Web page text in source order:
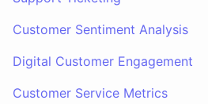
Customer Sentiment Analysis
Digital Customer Engagement
Customer Service Metrics